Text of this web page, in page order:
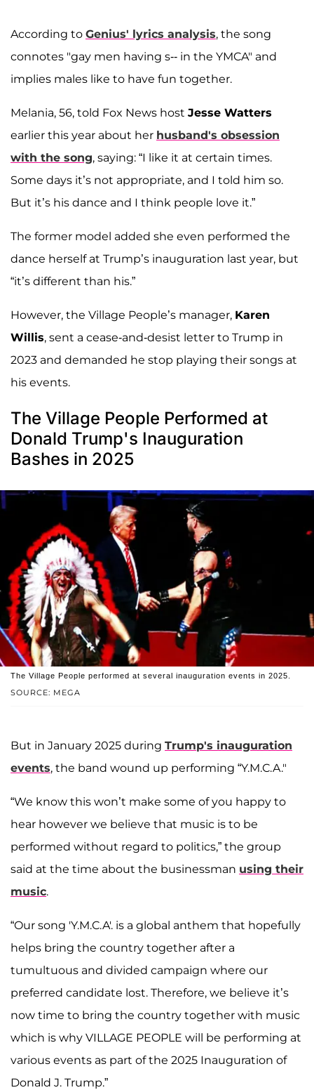
According to Genius' lyrics analysis, the song
connotes "gay men having s-- in the YMCA" and
implies males like to have fun together.
Melania, 56, told Fox News host Jesse Watters
earlier this year about her husband's obsession
with the song, saying: “I like it at certain times.
Some days it’s not appropriate, and I told him so.
But it’s his dance and I think people love it.”
The former model added she even performed the
dance herself at Trump’s inauguration last year, but
“it’s different than his.”
However, the Village People’s manager, Karen
Willis, sent a cease-and-desist letter to Trump in
2023 and demanded he stop playing their songs at
his events.
The Village People Performed at
Donald Trump's Inauguration
Bashes in 2025
SOURCE: MEGA
The Village People performed at several inauguration events in 2025.
But in January 2025 during Trump's inauguration
events, the band wound up performing “Y.M.C.A."
“We know this won’t make some of you happy to
hear however we believe that music is to be
performed without regard to politics,” the group
said at the time about the businessman using their
music.
“Our song 'Y.M.C.A'. is a global anthem that hopefully
helps bring the country together after a
tumultuous and divided campaign where our
preferred candidate lost. Therefore, we believe it’s
now time to bring the country together with music
which is why VILLAGE PEOPLE will be performing at
various events as part of the 2025 Inauguration of
Donald J. Trump.”